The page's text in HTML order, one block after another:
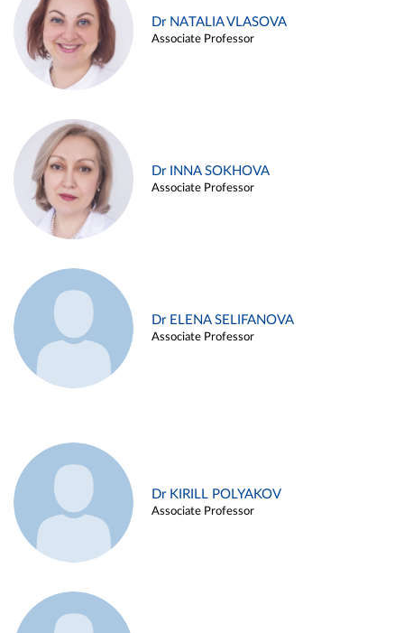
Dr NATALIA VLASOVA
Associate Professor
Dr INNA SOKHOVA
Associate Professor
Dr ELENA SELIFANOVA
Associate Professor
Dr KIRILL POLYAKOV
Associate Professor